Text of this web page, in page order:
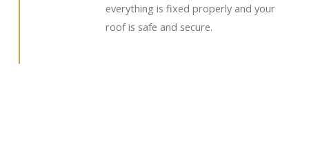
everything is fixed properly and your
roof is safe and secure.